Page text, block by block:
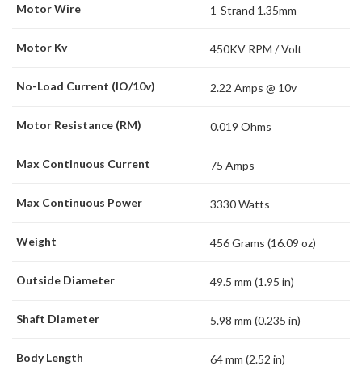
Motor Wire 1-Strand 1.35mm
Motor Kv 450KV RPM / Volt
No-Load Current (IO/10v) 2.22 Amps @ 10v
Motor Resistance (RM) 0.019 Ohms
Max Continuous Current 75 Amps
Max Continuous Power 3330 Watts
Weight 456 Grams (16.09 oz)
Outside Diameter 49.5 mm (1.95 in)
Shaft Diameter 5.98 mm (0.235 in)
Body Length 64 mm (2.52 in)